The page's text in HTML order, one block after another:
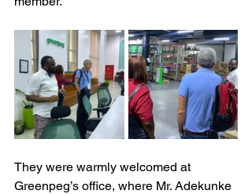
They were warmly welcomed at
Greenpeg’s office, where Mr. Adekunke